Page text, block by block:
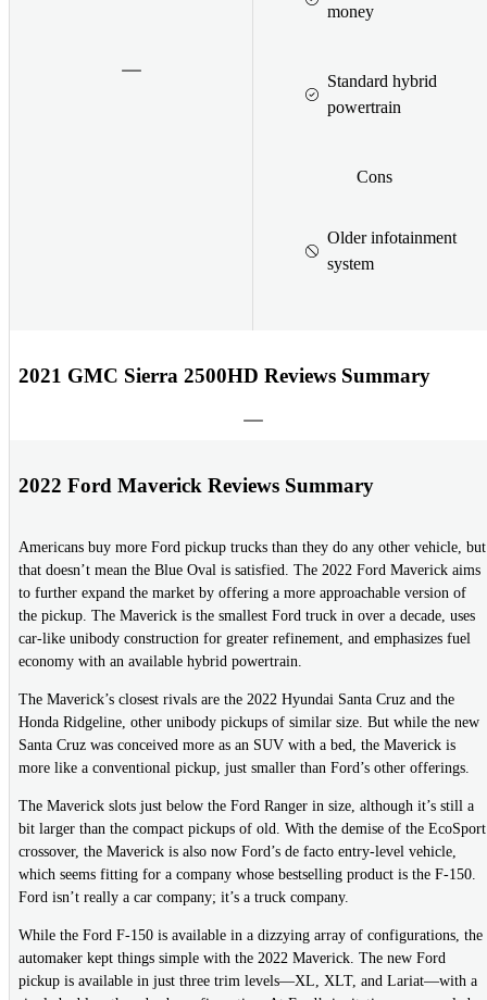
money
Standard hybrid
powertrain
Cons
Older infotainment
system
2021 GMC Sierra 2500HD Reviews Summary
2022 Ford Maverick Reviews Summary
Americans buy more Ford pickup trucks than they do any other vehicle, but
that doesn’t mean the Blue Oval is satisfied. The 2022 Ford Maverick aims
to further expand the market by offering a more approachable version of
the pickup. The Maverick is the smallest Ford truck in over a decade, uses
car-like unibody construction for greater refinement, and emphasizes fuel
economy with an available hybrid powertrain.
The Maverick’s closest rivals are the 2022 Hyundai Santa Cruz and the
Honda Ridgeline, other unibody pickups of similar size. But while the new
Santa Cruz was conceived more as an SUV with a bed, the Maverick is
more like a conventional pickup, just smaller than Ford’s other offerings.
The Maverick slots just below the Ford Ranger in size, although it’s still a
bit larger than the compact pickups of old. With the demise of the EcoSport
crossover, the Maverick is also now Ford’s de facto entry-level vehicle,
which seems fitting for a company whose bestselling product is the F-150.
Ford isn’t really a car company; it’s a truck company.
While the Ford F-150 is available in a dizzying array of configurations, the
automaker kept things simple with the 2022 Maverick. The new Ford
pickup is available in just three trim levels—XL, XLT, and Lariat—with a